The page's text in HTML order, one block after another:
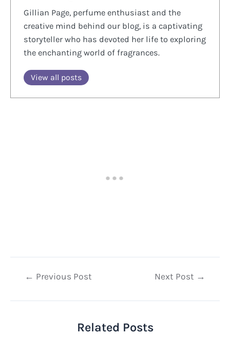
Gillian Page, perfume enthusiast and the
creative mind behind our blog, is a captivating
storyteller who has devoted her life to exploring
the enchanting world of fragrances.
View all posts
Post← Previous Post Next Post →
Related Posts